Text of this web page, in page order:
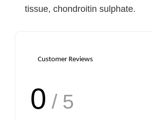
tissue, chondroitin sulphate.
Customer Reviews
0 / 5